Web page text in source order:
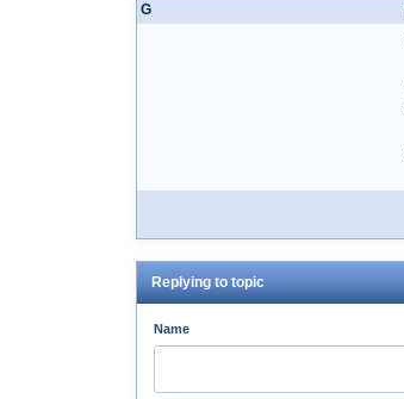
G
Replying to topic
Name